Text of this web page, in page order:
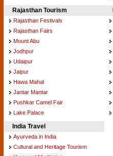
Rajasthan Tourism
Rajasthan Festivals
Rajasthan Fairs
Mount Abu
Jodhpur
Udaipur
Jaipur
Hawa Mahal
Jantar Mantar
Pushkar Camel Fair
Lake Palace
India Travel
Ayurveda in India
Cultural and Heritage Tourism